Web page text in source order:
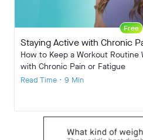
Free
Staying Active with Chronic
How to Keep a Workout Routine
with Chronic Pain or Fatigue
Read Time • 9 Min